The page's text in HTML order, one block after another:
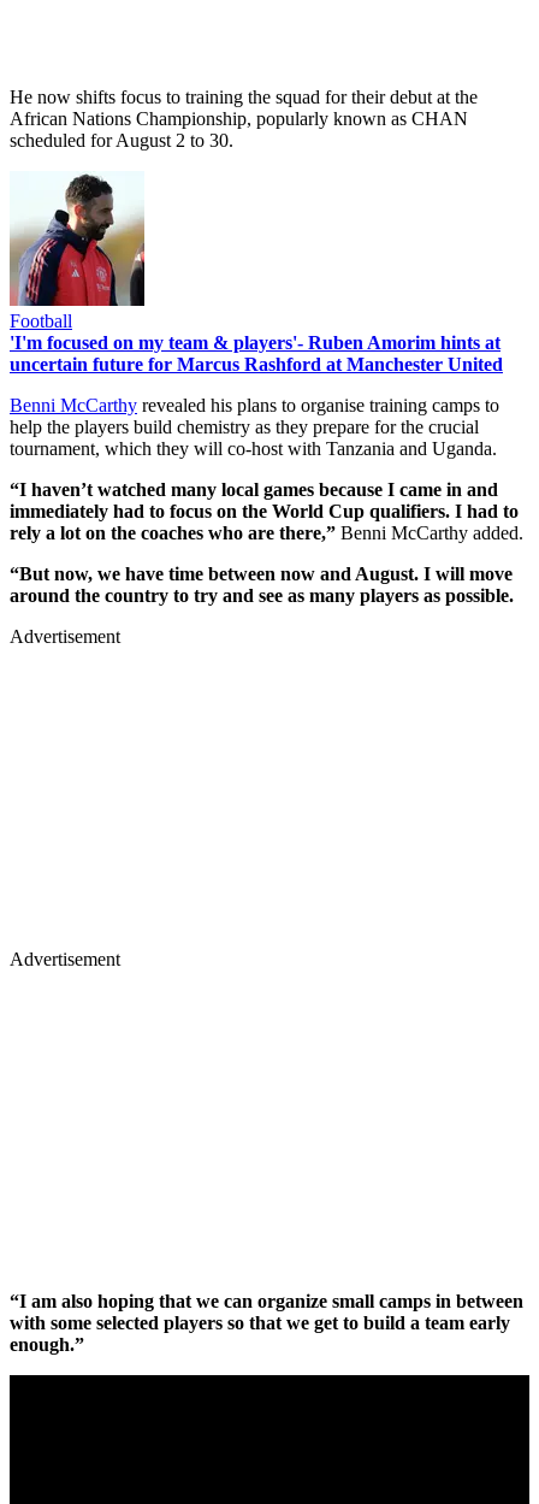
He now shifts focus to training the squad for their debut at the
African Nations Championship, popularly known as CHAN
scheduled for August 2 to 30.
Football
'I'm focused on my team & players'- Ruben Amorim hints at
uncertain future for Marcus Rashford at Manchester United
Benni McCarthy revealed his plans to organise training camps to
help the players build chemistry as they prepare for the crucial
tournament, which they will co-host with Tanzania and Uganda.
“I haven’t watched many local games because I came in and
immediately had to focus on the World Cup qualifiers. I had to
rely a lot on the coaches who are there,” Benni McCarthy added.
“But now, we have time between now and August. I will move
around the country to try and see as many players as possible.
Advertisement
Advertisement
“I am also hoping that we can organize small camps in between
with some selected players so that we get to build a team early
enough.”